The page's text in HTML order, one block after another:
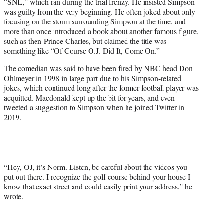
was guilty from the very beginning. He often joked about only
focusing on the storm surrounding Simpson at the time, and
more than onceintroduced a bookabout another famous figure,
such as then-Prince Charles, but claimed the title was
something like “Of Course O.J. Did It, Come On.”
The comedian was said to have been fired by NBC head Don
Ohlmeyer in 1998 in large part due to his Simpson-related
jokes, which continued long after the former football player was
acquitted. Macdonald kept up the bit for years, and even
tweeted a suggestion to Simpson when he joined Twitter in
2019.
“Hey, OJ, it’s Norm. Listen, be careful about the videos you
put out there. I recognize the golf course behind your house I
know that exact street and could easily print your address,” he
wrote.